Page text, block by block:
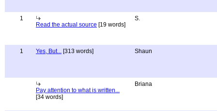
1
Read the actual source [19 words]
S.
1 Yes, But... [313 words] Shaun
Pay attention to what is written...
[34 words]
Briana